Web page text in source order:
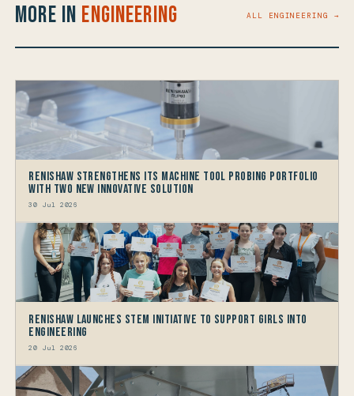
More in Engineering ALL ENGINEERING →
Renishaw Strengthens its Machine Tool Probing Portfolio
with two new Innovative Solution
30 Jul 2026
Renishaw launches STEM Initiative to support Girls into
Engineering
20 Jul 2026